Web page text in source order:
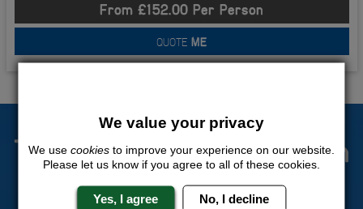
From £152.00 Per Person
QUOTE ME
The Stag Experts You Can
Trust
We value your privacy
We use cookies to improve your experience on our website.
Please let us know if you agree to all of these cookies.
Yes, I agree No, I decline